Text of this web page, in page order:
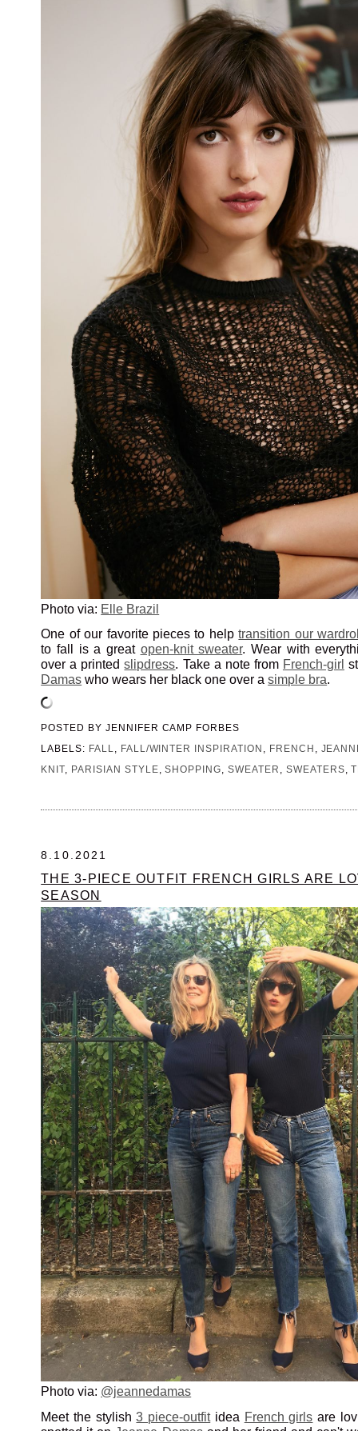
Photo via: Elle Brazil
One of our favorite pieces to helptransition our
to fall is a great open-knit sweater. Wear with
over a printedslipdress. Take a note from French-girl
Damas who wears her black one over asimple bra.
POSTED BY JENNIFER CAMP FORBES
LABELS: FALL FALL/WINTER INSPIRATION FRENCH
KNIT
PARISIAN STYLE ,SHOPPING ,SWEATER SWEATERS ,
8.10.2021
THE 3-PIECE OUTFIT FRENCH GIRLS ARE
SEASON
Photo via: @jeannedamas
Meet the stylish3 piece-outfitidea French girls are